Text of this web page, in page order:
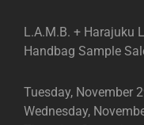
L.A.M.B. + Harajuku
Handbag Sample
Tuesday, November
Wednesday,